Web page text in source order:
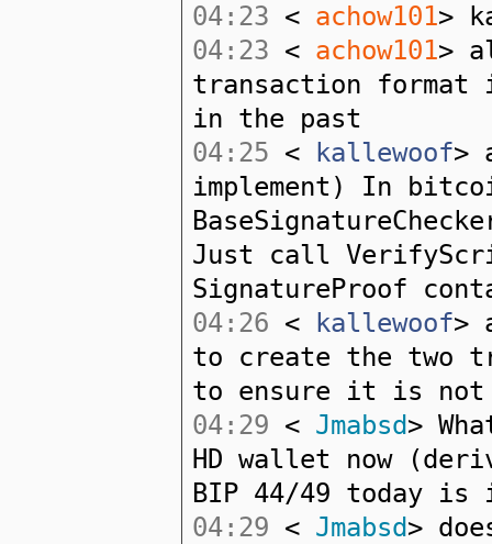
04:23 < achow101>
04:23 < achow101>
transaction format
in the past
04:25 < kallewoof>
implement) In
Just call
SignatureProof
04:26 < kallewoof>
to create the two
to ensure it is not
04:29 < Jmabsd>
HD wallet now
BIP 44/49 today is
04:29 < Jmabsd>